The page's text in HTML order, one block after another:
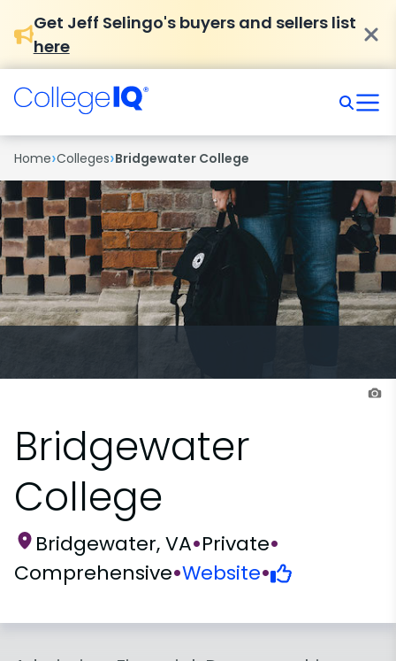
Get Jeff Selingo's buyers and sellers list
here
Home›Colleges›Bridgewater College
Bridgewater
College
Bridgewater, VA•Private•
Comprehensive•Website•